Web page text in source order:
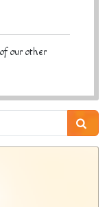
our other